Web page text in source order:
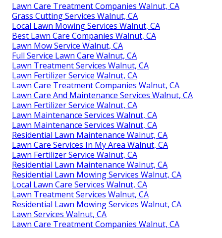
Lawn Care Treatment Companies Walnut, CA
Grass Cutting Services Walnut, CA
Local Lawn Mowing Services Walnut, CA
Best Lawn Care Companies Walnut, CA
Lawn Mow Service Walnut, CA
Full Service Lawn Care Walnut, CA
Lawn Treatment Services Walnut, CA
Lawn Fertilizer Service Walnut, CA
Lawn Care Treatment Companies Walnut, CA
Lawn Care And Maintenance Services Walnut, CA
Lawn Fertilizer Service Walnut, CA
Lawn Maintenance Services Walnut, CA
Lawn Maintenance Services Walnut, CA
Residential Lawn Maintenance Walnut, CA
Lawn Care Services In My Area Walnut, CA
Lawn Fertilizer Service Walnut, CA
Residential Lawn Maintenance Walnut, CA
Residential Lawn Mowing Services Walnut, CA
Local Lawn Care Services Walnut, CA
Lawn Treatment Services Walnut, CA
Residential Lawn Mowing Services Walnut, CA
Lawn Services Walnut, CA
Lawn Care Treatment Companies Walnut, CA